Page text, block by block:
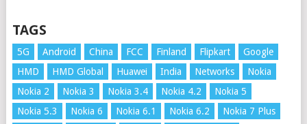
TAGS
5G Android China FCC Finland Flipkart
Google
HMD
HMD Global Huawei India Networks
Nokia
Nokia 2
Nokia 3 Nokia 3.4 Nokia 4.2
Nokia 5
Nokia 5.3
Nokia 6 Nokia 6.1 Nokia 6.2 Nokia 7 Plus